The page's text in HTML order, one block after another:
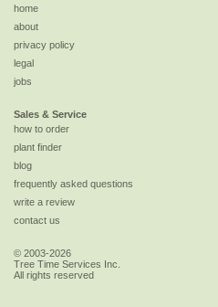
home
about
privacy policy
legal
jobs
Sales & Service
how to order
plant finder
blog
frequently asked questions
write a review
contact us
© 2003-2026
Tree Time Services Inc.
All rights reserved